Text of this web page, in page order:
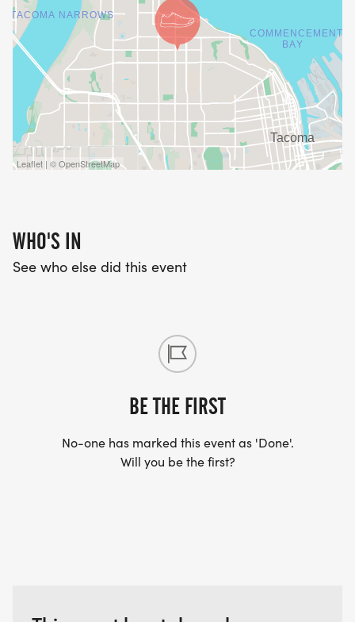
Leaflet | © OpenStreetMap
WHO'S IN
See who else did this event
BE THE FIRST
No-one has marked this event as 'Done'.
Will you be the first?